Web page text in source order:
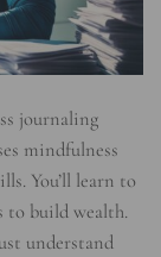
journaling
mindfulness
You’ll learn to
to build wealth.
understand